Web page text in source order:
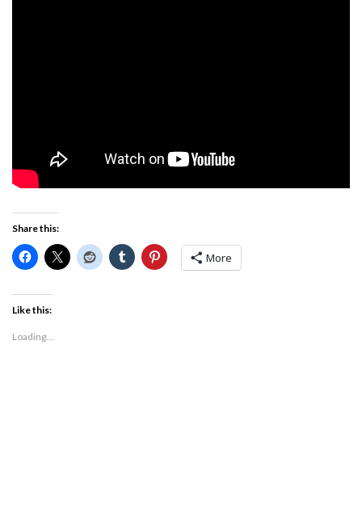
Share this:
More
Like this:
Loading...